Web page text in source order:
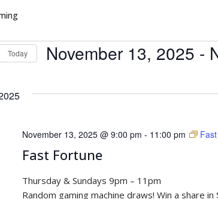
Today November 13, 2025 -
Fast Fortune
November 13, 2025 @ 9:00 pm - 11:00 pm
Thursday & Sundays 9pm – 11pm
Random gaming machine draws! Win a share in